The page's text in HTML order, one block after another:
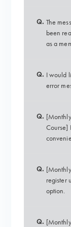
Q. The
been
as a
Q. I would
error
Q.
Course]
Q.
register
option.
Q.